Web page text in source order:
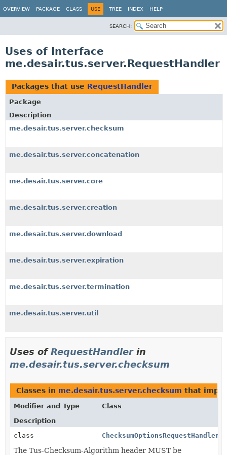
OVERVIEW PACKAGE CLASS USE TREE INDEX HELP
SEARCH:
Uses of Interface
me.desair.tus.server.RequestHandler
Packages that use RequestHandler
Package
Description
me.desair.tus.server.checksum
me.desair.tus.server.concatenation
me.desair.tus.server.core
me.desair.tus.server.creation
me.desair.tus.server.download
me.desair.tus.server.expiration
me.desair.tus.server.termination
me.desair.tus.server.util
Uses ofRequestHandlerin
me.desair.tus.server.checksum
Classes in me.desair.tus.server.checksum that
Modifier and Type
Class
Description
class
ChecksumOptionsRequestHandler
The Tus-Checksum-Algorithm header MUST be